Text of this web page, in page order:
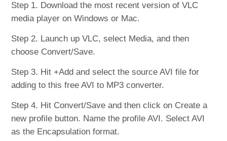
Step 1. Download the most recent version of VLC
media player on Windows or Mac.
Step 2. Launch up VLC, select Media, and then
choose Convert/Save.
Step 3. Hit +Add and select the source AVI file for
adding to this free AVI to MP3 converter.
Step 4. Hit Convert/Save and then click on Create a
new profile button. Name the profile AVI. Select AVI
as the Encapsulation format.